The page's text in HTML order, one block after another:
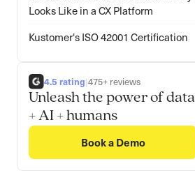
Looks Like in a CX Platform
Kustomer's ISO 42001 Certification
4.5 rating|475+ reviews
Unleash the power of data
+ AI + humans
Book a Demo